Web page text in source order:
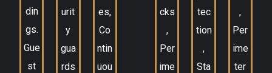
din
gs.
Gue
st
urit
y
gua
rds
es,
Co
ntin
uou
cks
,
Per
ime
tec
tion
,
Sta
,
Per
ime
ter